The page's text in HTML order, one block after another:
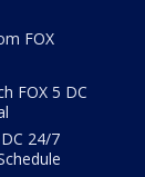
FOX
FOX 5 DC
24/7